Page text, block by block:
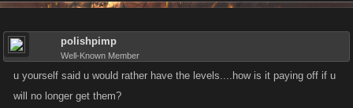
polishpimp
Well-Known Member
u yourself said u would rather have the levels....how is it paying off if u
will no longer get them?